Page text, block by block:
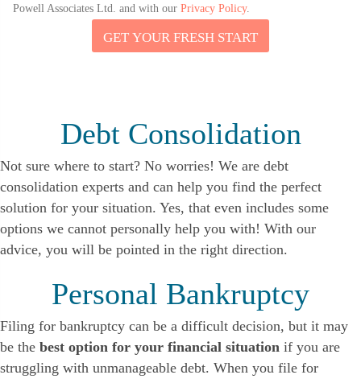
Powell Associates Ltd. and with our Privacy Policy.
GET YOUR FRESH START
Debt Consolidation
Not sure where to start? No worries! We are debt
consolidation experts and can help you find the perfect
solution for your situation. Yes, that even includes some
options we cannot personally help you with! With our
advice, you will be pointed in the right direction.
Personal Bankruptcy
Filing for bankruptcy can be a difficult decision, but it may
be the best option for your financial situation if you are
struggling with unmanageable debt. When you file for